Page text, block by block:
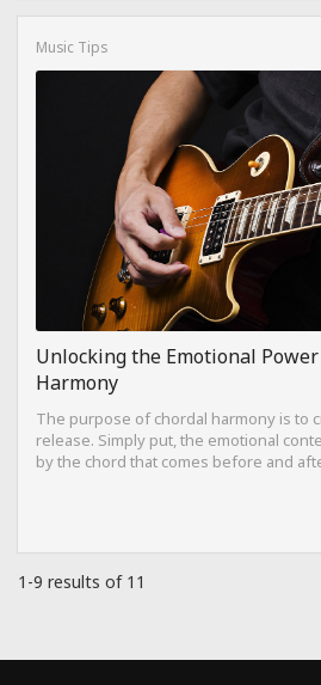
Music Tips
Unlocking the Emotional
Harmony
The purpose of chordal harmony is to
release. Simply put, the emotional
by the chord that comes before and
1-9 results of 11